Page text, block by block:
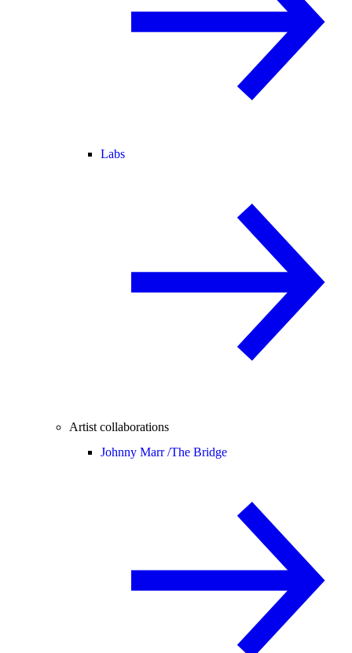
Labs
Artist collaborations
Johnny Marr /The Bridge